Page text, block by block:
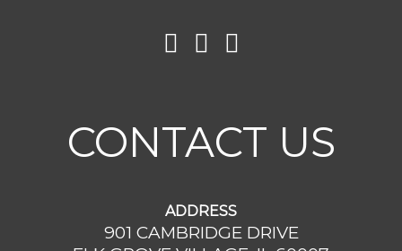
CONTACT US
ADDRESS
901 CAMBRIDGE DRIVE